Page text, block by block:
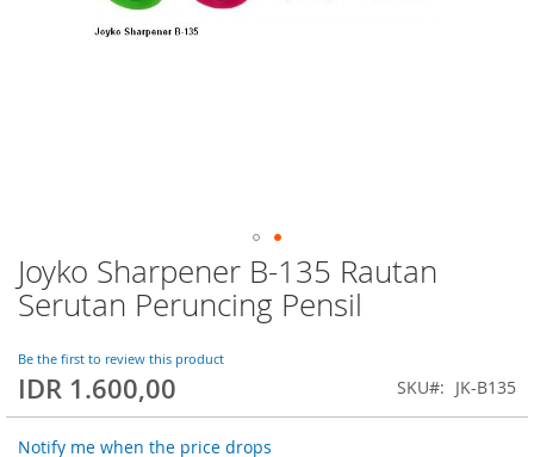
Joyko Sharpener B-135 Rautan
Serutan Peruncing Pensil
Be the first to review this product
IDR 1.600,00 SKU JK-B135
Notify me when the price drops
Skip
to
the
of
the